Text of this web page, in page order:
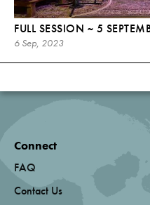
FULL SESSION ~ 5
6 Sep, 2023
Connect
FAQ
Contact Us